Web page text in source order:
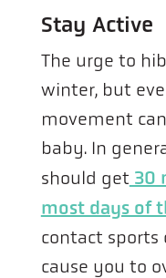
Stay Active
The urge to
winter, but
movement
baby. In
should get 30
most days of
contact sports
cause you to